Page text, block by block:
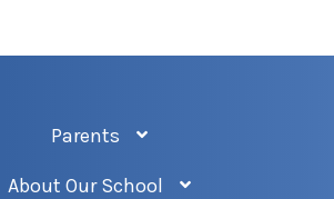
Parents
About Our School